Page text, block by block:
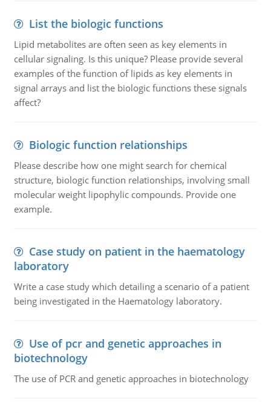
List the biologic functions
Lipid metabolites are often seen as key elements in
cellular signaling. Is this unique? Please provide several
examples of the function of lipids as key elements in
signal arrays and list the biologic functions these signals
affect?
Biologic function relationships
Please describe how one might search for chemical
structure, biologic function relationships, involving small
molecular weight lipophylic compounds. Provide one
example.
Case study on patient in the haematology
laboratory
Write a case study which detailing a scenario of a patient
being investigated in the Haematology laboratory.
Use of pcr and genetic approaches in
biotechnology
The use of PCR and genetic approaches in biotechnology